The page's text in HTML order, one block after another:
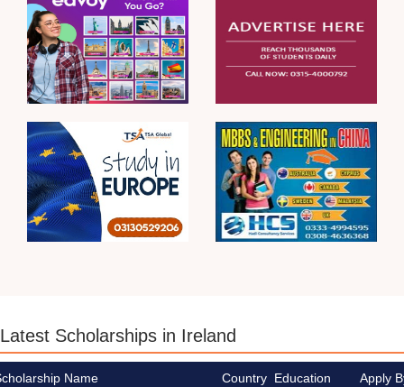
Latest Scholarships in Ireland
Name Country Education
Apply